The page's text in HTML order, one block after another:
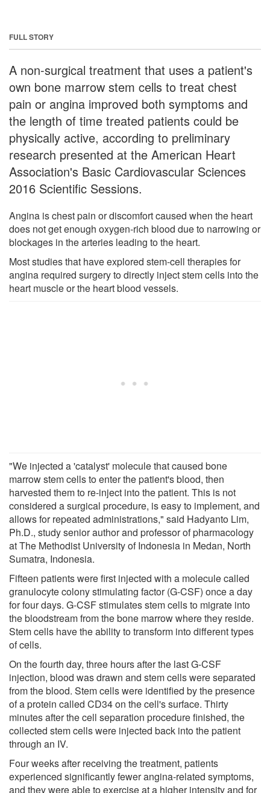
FULL STORY
A non-surgical treatment that uses a patient's
own bone marrow stem cells to treat chest
pain or angina improved both symptoms and
the length of time treated patients could be
physically active, according to preliminary
research presented at the American Heart
Association's Basic Cardiovascular Sciences
2016 Scientific Sessions.
Angina is chest pain or discomfort caused when the heart
does not get enough oxygen-rich blood due to narrowing or
blockages in the arteries leading to the heart.
Most studies that have explored stem-cell therapies for
angina required surgery to directly inject stem cells into the
heart muscle or the heart blood vessels.
"We injected a 'catalyst' molecule that caused bone
marrow stem cells to enter the patient's blood, then
harvested them to re-inject into the patient. This is not
considered a surgical procedure, is easy to implement, and
allows for repeated administrations," said Hadyanto Lim,
Ph.D., study senior author and professor of pharmacology
at The Methodist University of Indonesia in Medan, North
Sumatra, Indonesia.
Fifteen patients were first injected with a molecule called
granulocyte colony stimulating factor (G-CSF) once a day
for four days. G-CSF stimulates stem cells to migrate into
the bloodstream from the bone marrow where they reside.
Stem cells have the ability to transform into different types
of cells.
On the fourth day, three hours after the last G-CSF
injection, blood was drawn and stem cells were separated
from the blood. Stem cells were identified by the presence
of a protein called CD34 on the cell's surface. Thirty
minutes after the cell separation procedure finished, the
collected stem cells were injected back into the patient
through an IV.
Four weeks after receiving the treatment, patients
experienced significantly fewer angina-related symptoms,
and they were able to exercise at a higher intensity and for